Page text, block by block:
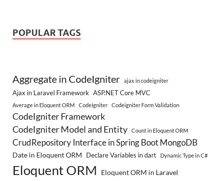
POPULAR TAGS
Aggregate in CodeIgniter ajax in codeigniter
Ajax in Laravel Framework ASP.NET Core MVC
Average in Eloquent ORM CodeIgniter Codeigniter Form Validation
CodeIgniter Framework
CodeIgniter Model and Entity
Count in Eloquent ORM
CrudRepository Interface in Spring Boot MongoDB
Date in Eloquent ORM Declare Variables in dart Dynamic Type in C#
Eloquent ORM Eloquent ORM in Laravel